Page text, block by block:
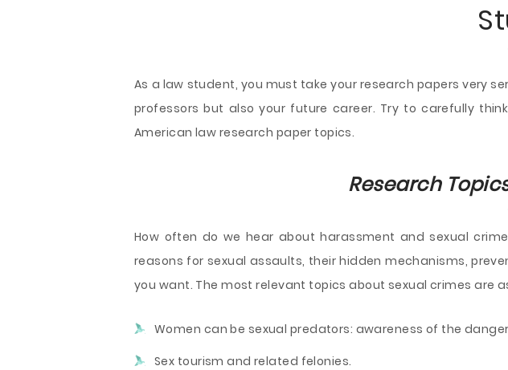
As a law student, you must take your research papers very
professors but also your future career. Try to carefully
American law research paper topics.
Research
How often do we hear about harassment and sexual
reasons for sexual assaults, their hidden mechanisms,
you want. The most relevant topics about sexual crimes are
Women can be sexual predators: awareness of the
Sex tourism and related felonies.